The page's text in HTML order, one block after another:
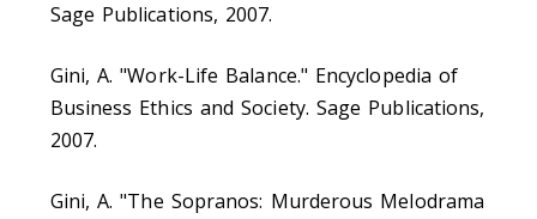
Sage Publications, 2007.
Gini, A. "Work-Life Balance." Encyclopedia of
Business Ethics and Society. Sage Publications,
2007.
Gini, A. "The Sopranos: Murderous Melodrama